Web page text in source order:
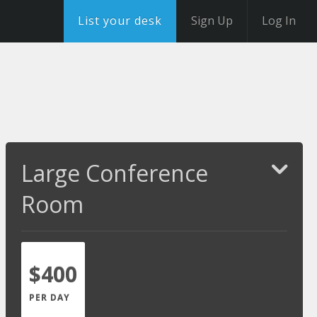
List your desk Sign Up Log In
Large Conference
Room
$400
PER DAY